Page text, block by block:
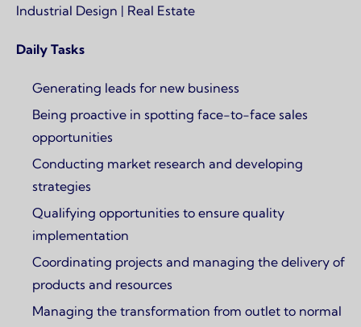
Industrial Design | Real Estate
Daily Tasks
Generating leads for new business
Being proactive in spotting face-to-face sales
opportunities
Conducting market research and developing
strategies
Qualifying opportunities to ensure quality
implementation
Coordinating projects and managing the delivery of
products and resources
Managing the transformation from outlet to normal